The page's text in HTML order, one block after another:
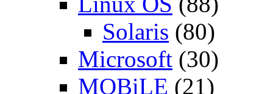
Solaris (80)
Microsoft (30)
MOBiLE (21)